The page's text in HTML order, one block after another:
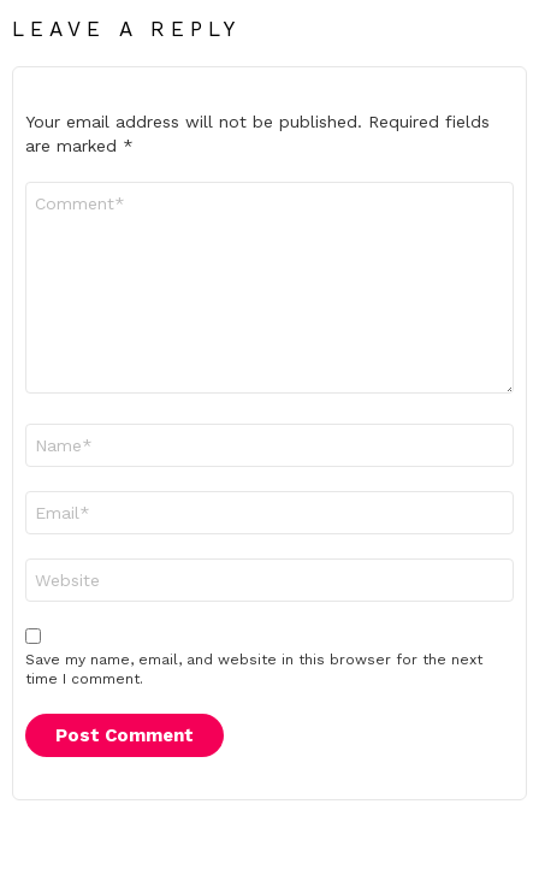
LEAVE A REPLY
Your email address will not be published. Required fields
are marked *
Save my name, email, and website in this browser for the next
time I comment.